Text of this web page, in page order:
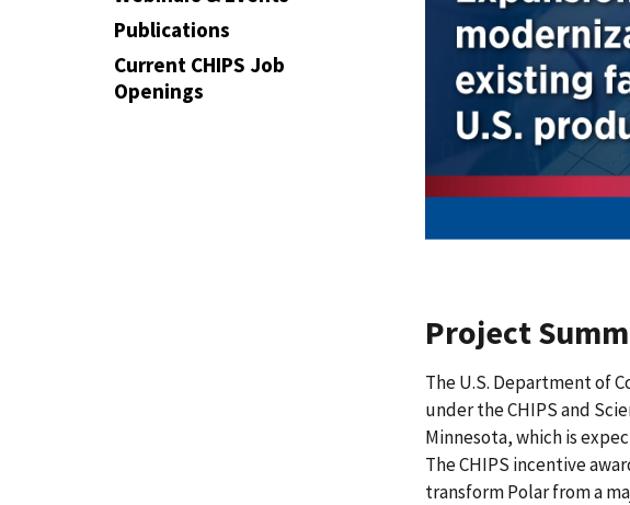
Publications
Current CHIPS Job
Openings
Project
The U.S. Department of
under the CHIPS and
Minnesota, which is
The CHIPS incentive
transform Polar from a